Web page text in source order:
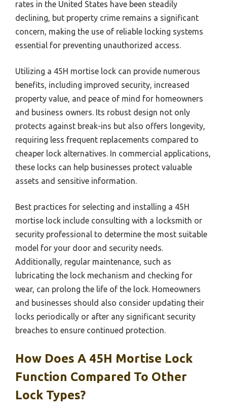
rates in the United States have been steadily
declining, but property crime remains a significant
concern, making the use of reliable locking systems
essential for preventing unauthorized access.
Utilizing a 45H mortise lock can provide numerous
benefits, including improved security, increased
property value, and peace of mind for homeowners
and business owners. Its robust design not only
protects against break-ins but also offers longevity,
requiring less frequent replacements compared to
cheaper lock alternatives. In commercial applications,
these locks can help businesses protect valuable
assets and sensitive information.
Best practices for selecting and installing a 45H
mortise lock include consulting with a locksmith or
security professional to determine the most suitable
model for your door and security needs.
Additionally, regular maintenance, such as
lubricating the lock mechanism and checking for
wear, can prolong the life of the lock. Homeowners
and businesses should also consider updating their
locks periodically or after any significant security
breaches to ensure continued protection.
How Does A 45H Mortise Lock
Function Compared To Other
Lock Types?